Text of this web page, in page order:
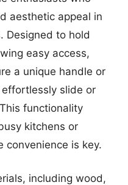
aesthetic appeal in
Designed to hold
easy access,
a unique handle or
slide or
functionality
kitchens or
convenience is key.
including wood,